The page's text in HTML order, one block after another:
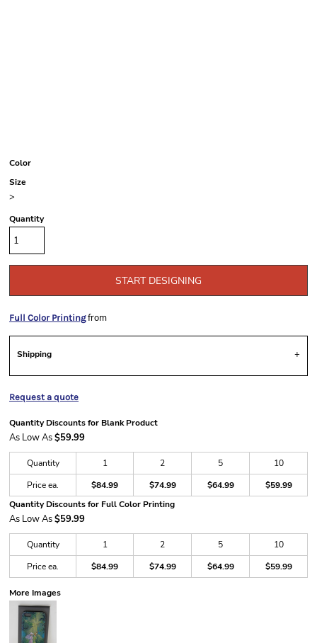
Color
Size
>
Quantity
START DESIGNING
Full Color Printingfrom
Shipping
Request a quote
Quantity Discounts for Blank Product
As Low As$59.99
Quantity 1 2 5
10
Price ea.
$84.99 $74.99 $64.99
$59.99
Quantity Discounts for Full Color Printing
As Low As$59.99
Quantity 1 2 5
10
Price ea.
$84.99 $74.99 $64.99 $59.99
More Images